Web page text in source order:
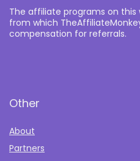
The affiliate programs on
from which
compensation for referrals.
Other
About
Partners